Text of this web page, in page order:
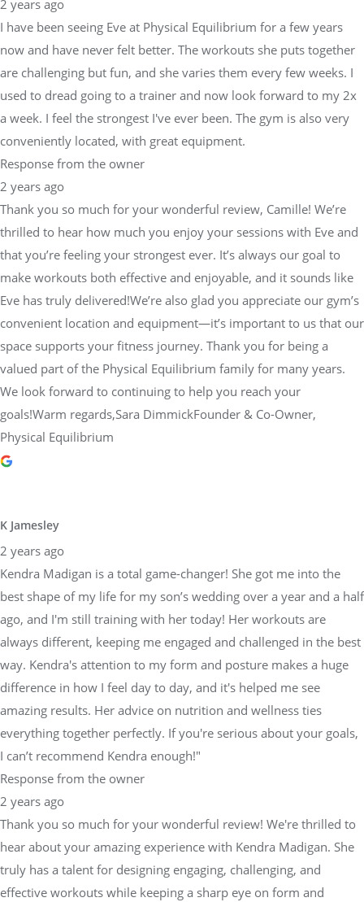
2 years ago
I have been seeing Eve at Physical Equilibrium for a few years
now and have never felt better. The workouts she puts together
are challenging but fun, and she varies them every few weeks. I
used to dread going to a trainer and now look forward to my 2x
a week. I feel the strongest I've ever been. The gym is also very
conveniently located, with great equipment.
Response from the owner
2 years ago
Thank you so much for your wonderful review, Camille! We’re
thrilled to hear how much you enjoy your sessions with Eve and
that you’re feeling your strongest ever. It’s always our goal to
make workouts both effective and enjoyable, and it sounds like
Eve has truly delivered!We’re also glad you appreciate our gym’s
convenient location and equipment—it’s important to us that our
space supports your fitness journey. Thank you for being a
valued part of the Physical Equilibrium family for many years.
We look forward to continuing to help you reach your
goals!Warm regards,Sara DimmickFounder & Co-Owner,
Physical Equilibrium
K Jamesley
2 years ago
Kendra Madigan is a total game-changer! She got me into the
best shape of my life for my son’s wedding over a year and a half
ago, and I'm still training with her today! Her workouts are
always different, keeping me engaged and challenged in the best
way. Kendra's attention to my form and posture makes a huge
difference in how I feel day to day, and it's helped me see
amazing results. Her advice on nutrition and wellness ties
everything together perfectly. If you're serious about your goals,
I can’t recommend Kendra enough!"
Response from the owner
2 years ago
Thank you so much for your wonderful review! We're thrilled to
hear about your amazing experience with Kendra Madigan. She
truly has a talent for designing engaging, challenging, and
effective workouts while keeping a sharp eye on form and